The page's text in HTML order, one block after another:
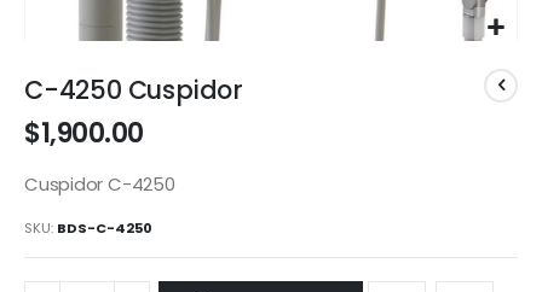
to
the
beginning
the
gallery
C-4250 Cuspidor
$1,900.00
Cuspidor C-4250
SKU BDS-C-4250